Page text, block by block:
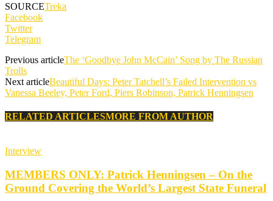
SOURCETreka
Facebook
Twitter
Telegram
Previous articleThe ‘Goodbye John McCain’ Song by The Russian
Trolls
Next articleBeautiful Days: Peter Tatchell’s Failed Intervention vs
Vanessa Beeley, Peter Ford, Piers Robinson, Patrick Henningsen
RELATED ARTICLESMORE FROM AUTHOR
Interview
MEMBERS ONLY: Patrick Henningsen – On the
Ground Covering the World’s Largest State Funeral